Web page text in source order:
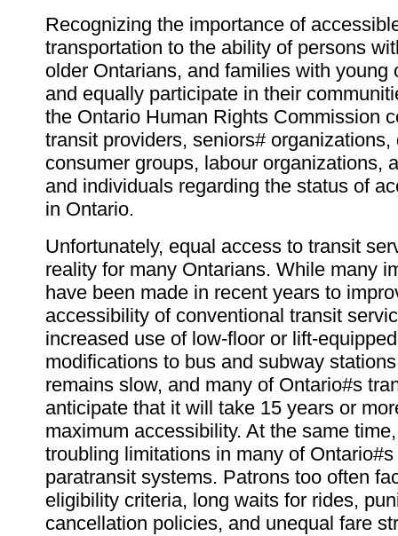
Recognizing the importance of
transportation to the ability of persons
older Ontarians, and families with young
and equally participate in their
the Ontario Human Rights Commission
transit providers, seniors# organizations,
consumer groups, labour organizations,
and individuals regarding the status of
in Ontario.
Unfortunately, equal access to transit
reality for many Ontarians. While many
have been made in recent years to
accessibility of conventional transit
increased use of low-floor or lift-
modifications to bus and subway
remains slow, and many of Ontario#s
anticipate that it will take 15 years or
maximum accessibility. At the same
troubling limitations in many of
paratransit systems. Patrons too often
eligibility criteria, long waits for rides,
cancellation policies, and unequal fare